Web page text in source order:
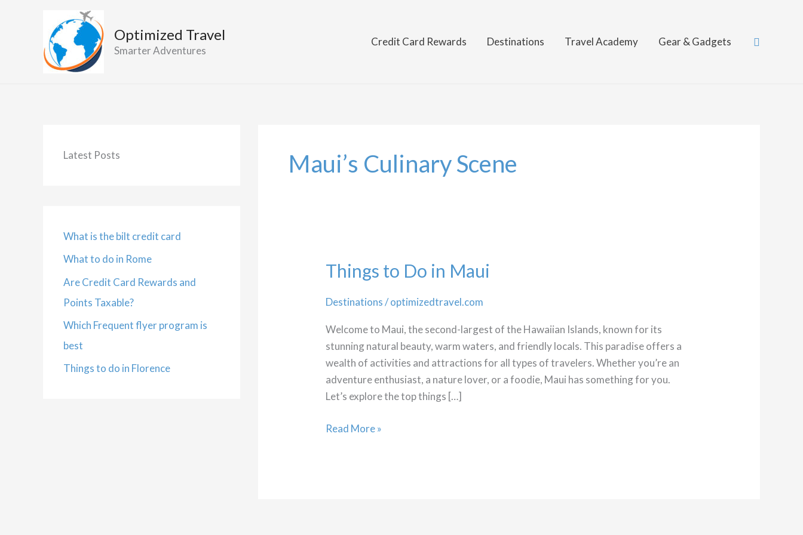
Optimized Travel
Smarter Adventures
Credit Card Rewards Destinations Travel Academy Gear & Gadgets Search
Latest Posts
What is the bilt credit card
What to do in Rome
Are Credit Card Rewards and
Points Taxable?
Which Frequent flyer program is
best
Things to do in Florence
Maui’s Culinary Scene
Things to Do in Maui
Destinations/optimizedtravel.com
Welcome to Maui, the second-largest of the Hawaiian Islands, known for its
stunning natural beauty, warm waters, and friendly locals. This paradise offers a
wealth of activities and attractions for all types of travelers. Whether you’re an
adventure enthusiast, a nature lover, or a foodie, Maui has something for you.
Let’s explore the top things […]
Things
Read More »